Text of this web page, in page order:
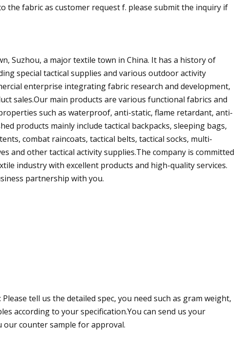
the fabric as customer request f. please submit the inquiry if
Suzhou, a major textile town in China. It has a history of
special tactical supplies and various outdoor activity
enterprise integrating fabric research and development,
sales.Our main products are various functional fabrics and
such as waterproof, anti-static, flame retardant, anti-
products mainly include tactical backpacks, sleeping bags,
combat raincoats, tactical belts, tactical socks, multi-
and other tactical activity supplies.The company is committed
industry with excellent products and high-quality services.
partnership with you.
tell us the detailed spec, you need such as gram weight,
according to your specification.You can send us your
our counter sample for approval.